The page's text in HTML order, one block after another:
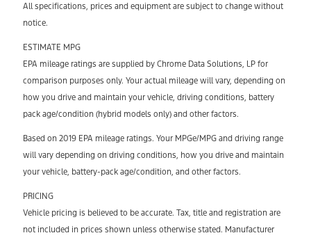
All specifications, prices and equipment are subject to change without
notice.
ESTIMATE MPG
EPA mileage ratings are supplied by Chrome Data Solutions, LP for
comparison purposes only. Your actual mileage will vary, depending on
how you drive and maintain your vehicle, driving conditions, battery
pack age/condition (hybrid models only) and other factors.
Based on 2019 EPA mileage ratings. Your MPGe/MPG and driving range
will vary depending on driving conditions, how you drive and maintain
your vehicle, battery-pack age/condition, and other factors.
PRICING
Vehicle pricing is believed to be accurate. Tax, title and registration are
not included in prices shown unless otherwise stated. Manufacturer